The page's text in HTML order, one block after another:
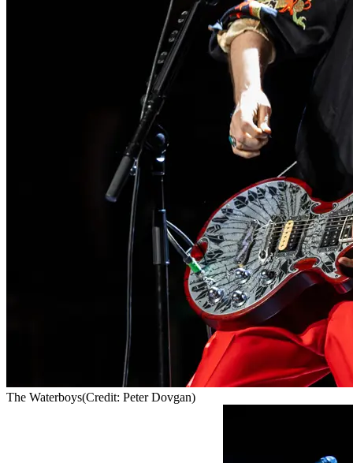
The Waterboys(Credit: Peter Dovgan)